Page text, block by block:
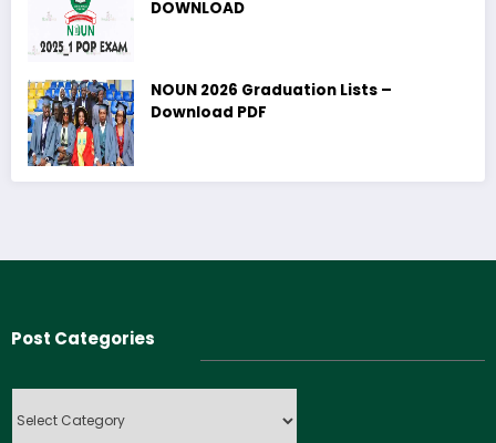
DOWNLOAD
NOUN 2026 Graduation Lists –
Download PDF
Post Categories
Categories